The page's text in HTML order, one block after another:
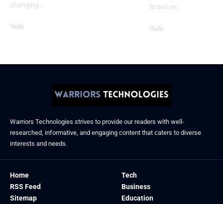
changing
Tech
Brawl on
Tech
Warriors Technologies strives to provide our readers with well-
researched, informative, and engaging content that caters to diverse
interests and needs.
Home
RSS Feed
Sitemap
Tech
Business
Education